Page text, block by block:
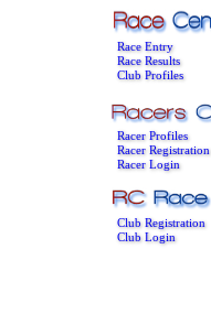
Race Entry
Race Results
Club Profiles
Racer Profiles
Racer Registration
Racer Login
Club Registration
Club Login